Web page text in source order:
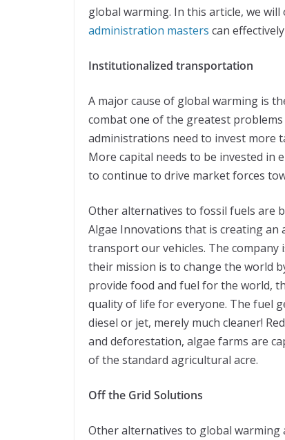
global warming. In this article, we
administration masters can
Institutionalized transportation
A major cause of global warming is
combat one of the greatest
administrations need to invest more
More capital needs to be invested in
to continue to drive market forces
Other alternatives to fossil fuels are
Algae Innovations that is creating
transport our vehicles. The company
their mission is to change the world
provide food and fuel for the world,
quality of life for everyone. The fuel
diesel or jet, merely much cleaner!
and deforestation, algae farms are
of the standard agricultural acre.
Off the Grid Solutions
Other alternatives to global